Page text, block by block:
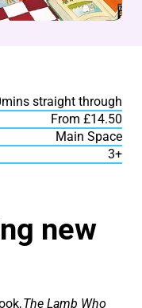
straight through
From £14.50
Main Space
3+
new
The Lamb Who